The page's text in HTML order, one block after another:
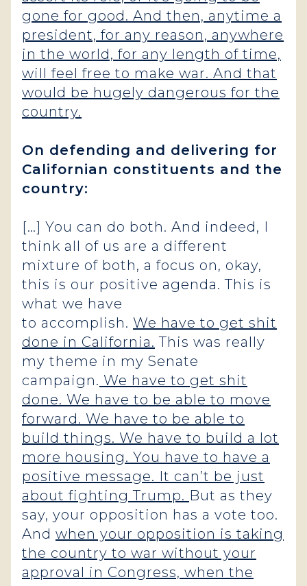
gone for good. And then, anytime a
president, for any reason, anywhere
in the world, for any length of time,
will feel free to make war. And that
would be hugely dangerous for the
country.
On defending and delivering for
Californian constituents and the
country:
[…] You can do both. And indeed, I
think all of us are a different
mixture of both, a focus on, okay,
this is our positive agenda. This is
what we have
to accomplish. We have to get shit
done in California. This was really
my theme in my Senate
campaign. We have to get shit
done. We have to be able to move
forward. We have to be able to
build things. We have to build a lot
more housing. You have to have a
positive message. It can’t be just
about fighting Trump. But as they
say, your opposition has a vote too.
And when your opposition is taking
the country to war without your
approval in Congress, when the